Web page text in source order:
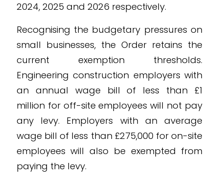
2024, 2025 and 2026 respectively.
Recognising the budgetary pressures on
small businesses, the Order retains the
current exemption thresholds.
Engineering construction employers with
an annual wage bill of less than £1
million for off-site employees will not pay
any levy. Employers with an average
wage bill of less than £275,000 for on-site
employees will also be exempted from
paying the levy.